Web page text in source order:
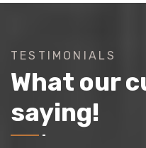
TESTIMONIALS
What our
saying!